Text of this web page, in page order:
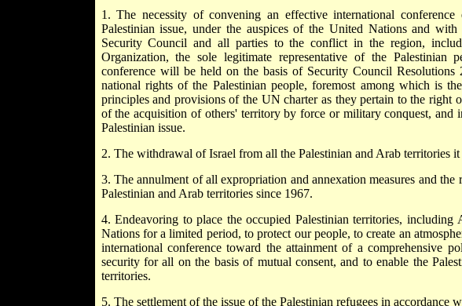
1. The necessity of convening an effective international
Palestinian issue, under the auspices of the United Nations and
Security Council and all parties to the conflict in the region,
Organization, the sole legitimate representative of the Palestinian
conference will be held on the basis of Security Council
national rights of the Palestinian people, foremost among which is
principles and provisions of the UN charter as they pertain to the right
of the acquisition of others' territory by force or military conquest, and
Palestinian issue.
2. The withdrawal of Israel from all the Palestinian and Arab territories
3. The annulment of all expropriation and annexation measures and
Palestinian and Arab territories since 1967.
4. Endeavoring to place the occupied Palestinian territories,
Nations for a limited period, to protect our people, to create an
international conference toward the attainment of a comprehensive
security for all on the basis of mutual consent, and to enable the
territories.
5. The settlement of the issue of the Palestinian refugees in accordance